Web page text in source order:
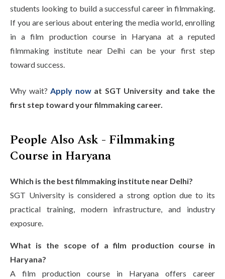
students looking to build a successful career in filmmaking.
If you are serious about entering the media world, enrolling
in a film production course in Haryana at a reputed
filmmaking institute near Delhi can be your first step
toward success.
Why wait?Apply nowat SGT University and take the
first step toward your filmmaking career.
People Also Ask - Filmmaking
Course in Haryana
Which is the best filmmaking institute near Delhi?
SGT University is considered a strong option due to its
practical training, modern infrastructure, and industry
exposure.
What is the scope of a film production course in
Haryana?
A film production course in Haryana offers career